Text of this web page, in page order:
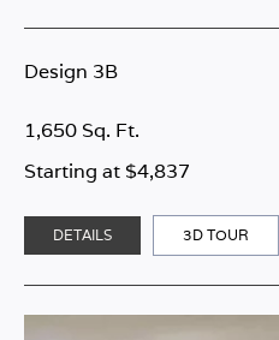
Design 3B
Starting at $4,837
1,650 Sq. Ft.
DETAILS 3D TOUR